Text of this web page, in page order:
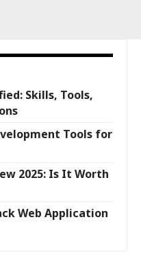
Skills, Tools,
Tools for
2025: Is It Worth
Web Application